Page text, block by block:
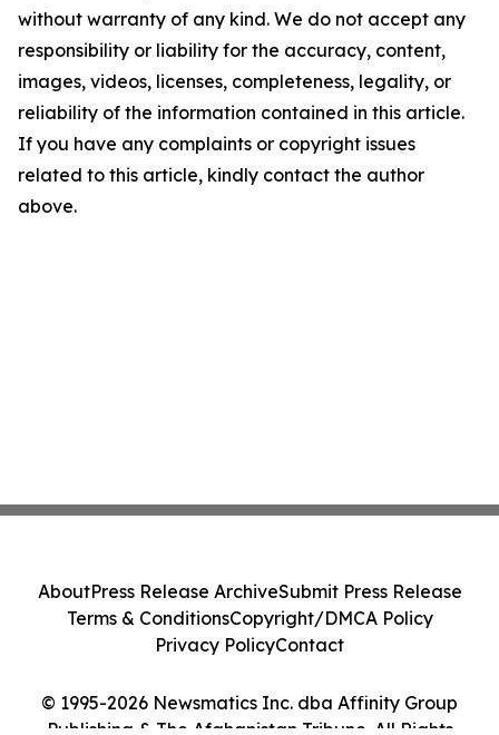
without warranty of any kind. We do not accept any
responsibility or liability for the accuracy, content,
images, videos, licenses, completeness, legality, or
reliability of the information contained in this article.
If you have any complaints or copyright issues
related to this article, kindly contact the author
above.
© 1995-2026 Newsmatics Inc. dba Affinity Group
Publishing & The Afghanistan Tribune. All Rights
AboutPress Release ArchiveSubmit Press Release
Terms & ConditionsCopyright/DMCA Policy
Privacy PolicyContact